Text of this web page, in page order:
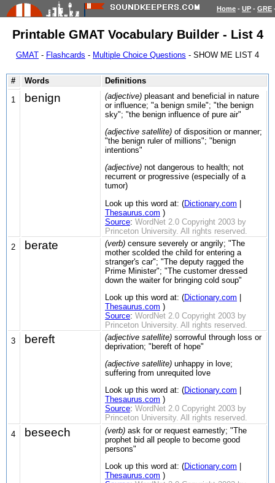
Home - UP - GRE
Printable GMAT Vocabulary Builder - List 4
GMAT - Flashcards - Multiple Choice Questions - SHOW ME LIST 4
# Words Definitions
1 benign (adjective) pleasant and beneficial in nature
or influence; "a benign smile"; "the benign
sky"; "the benign influence of pure air"
(adjective satellite) of disposition or manner;
"the benign ruler of millions"; "benign
intentions"
(adjective) not dangerous to health; not
recurrent or progressive (especially of a
tumor)
Look up this word at: (Dictionary.com
Thesaurus.com )
Source: WordNet 2.0 Copyright 2003 by
Princeton University. All rights reserved.
2
berate (verb) censure severely or angrily; "The
mother scolded the child for entering a
stranger's car"; "The deputy ragged the
Prime Minister"; "The customer dressed
down the waiter for bringing cold soup"
Look up this word at: (Dictionary.com
Thesaurus.com )
Source: WordNet 2.0 Copyright 2003 by
Princeton University. All rights reserved.
3
bereft (adjective satellite) sorrowful through loss or
deprivation; "bereft of hope"
(adjective satellite) unhappy in love;
suffering from unrequited love
Look up this word at: (Dictionary.com
Thesaurus.com )
Source: WordNet 2.0 Copyright 2003 by
Princeton University. All rights reserved.
4
beseech (verb) ask for or request earnestly; "The
prophet bid all people to become good
persons"
Look up this word at: (Dictionary.com
Thesaurus.com )